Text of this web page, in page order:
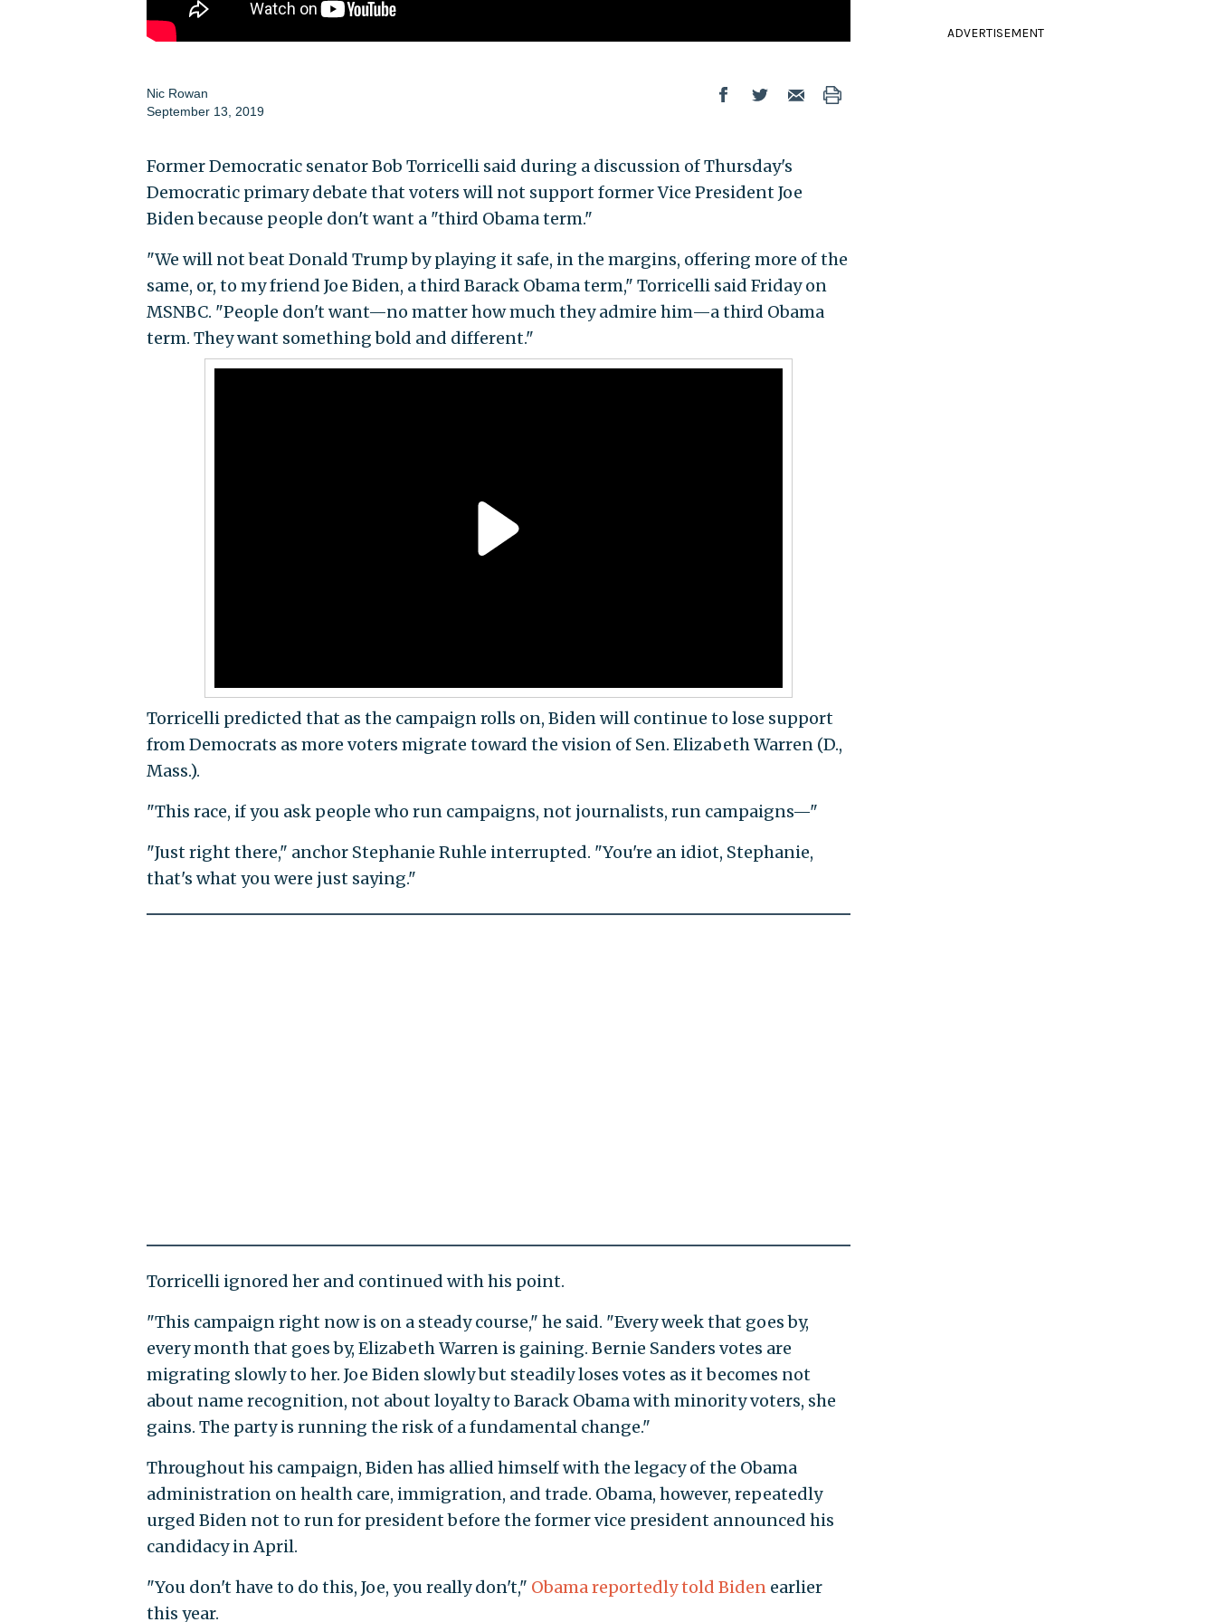
Nic Rowan
September 13, 2019
Former Democratic senator Bob Torricelli said during a discussion of Thursday's
Democratic primary debate that voters will not support former Vice President Joe
Biden because people don't want a "third Obama term."
"We will not beat Donald Trump by playing it safe, in the margins, offering more of the
same, or, to my friend Joe Biden, a third Barack Obama term," Torricelli said Friday on
MSNBC. "People don't want—no matter how much they admire him—a third Obama
term. They want something bold and different."
Torricelli predicted that as the campaign rolls on, Biden will continue to lose support
from Democrats as more voters migrate toward the vision of Sen. Elizabeth Warren (D.,
Mass.).
"This race, if you ask people who run campaigns, not journalists, run campaigns—"
"Just right there," anchor Stephanie Ruhle interrupted. "You're an idiot, Stephanie,
that's what you were just saying."
Torricelli ignored her and continued with his point.
"This campaign right now is on a steady course," he said. "Every week that goes by,
every month that goes by, Elizabeth Warren is gaining. Bernie Sanders votes are
migrating slowly to her. Joe Biden slowly but steadily loses votes as it becomes not
about name recognition, not about loyalty to Barack Obama with minority voters, she
gains. The party is running the risk of a fundamental change."
Throughout his campaign, Biden has allied himself with the legacy of the Obama
administration on health care, immigration, and trade. Obama, however, repeatedly
urged Biden not to run for president before the former vice president announced his
candidacy in April.
"You don't have to do this, Joe, you really don't," Obama reportedly told Bidenearlier
this year.
ADVERTISEMENT